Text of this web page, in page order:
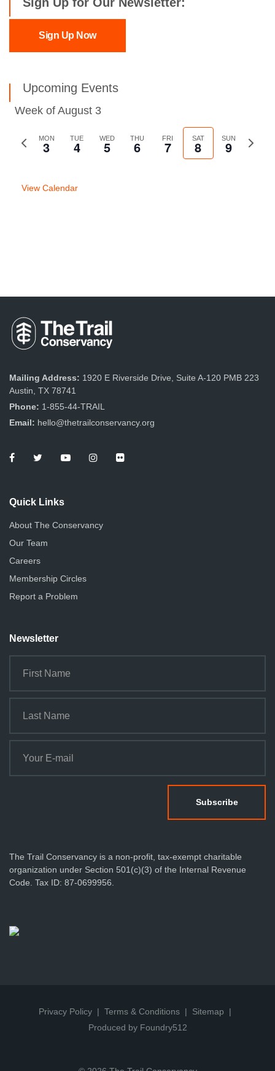
Sign Up Now
Upcoming Events
Week of August 3
Previous
MON
3 TUE
4 WED
5 THU
6 FRI
7 SAT
8 SUN
9
Next
View Calendar
Mailing Address: 1920 E Riverside Drive, Suite A-120 PMB 223
Austin, TX 78741
Phone: 1-855-44-TRAIL
Email: hello@thetrailconservancy.org
Quick Links
About The Conservancy
Our Team
Careers
Membership Circles
Report a Problem
Newsletter
The Trail Conservancy is a non-profit, tax-exempt charitable
organization under Section 501(c)(3) of the Internal Revenue
Code. Tax ID: 87-0699956.
Privacy Policy Terms & Conditions
Sitemap
Produced by Foundry512